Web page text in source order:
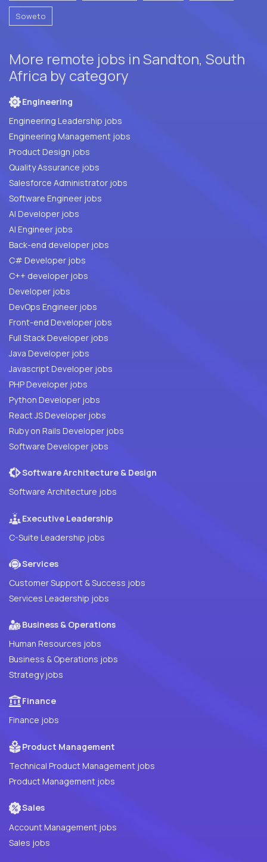
Soweto
More remote jobs in Sandton, South
Africa by category
Engineering
Engineering Leadership jobs
Engineering Management jobs
Product Design jobs
Quality Assurance jobs
Salesforce Administrator jobs
Software Engineer jobs
AI Developer jobs
AI Engineer jobs
Back-end developer jobs
C# Developer jobs
C++ developer jobs
Developer jobs
DevOps Engineer jobs
Front-end Developer jobs
Full Stack Developer jobs
Java Developer jobs
Javascript Developer jobs
PHP Developer jobs
Python Developer jobs
React JS Developer jobs
Ruby on Rails Developer jobs
Software Developer jobs
Software Architecture & Design
Software Architecture jobs
Executive Leadership
C-Suite Leadership jobs
Services
Customer Support & Success jobs
Services Leadership jobs
Business & Operations
Human Resources jobs
Business & Operations jobs
Strategy jobs
Finance
Finance jobs
Product Management
Technical Product Management jobs
Product Management jobs
Sales
Account Management jobs
Sales jobs